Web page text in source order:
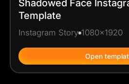
Shadowed Face
Template
Instagram Story 1080x1920
Open